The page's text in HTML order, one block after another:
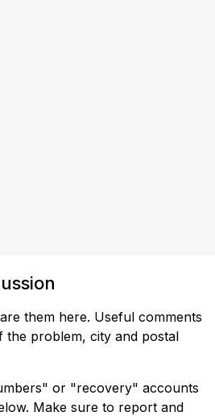
them here. Useful comments
the problem, city and postal
or "recovery" accounts
Make sure to report and